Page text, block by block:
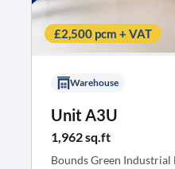
£2,500 pcm + VAT
Warehouse
Unit A3U
1,962 sq.ft
Bounds Green Industrial